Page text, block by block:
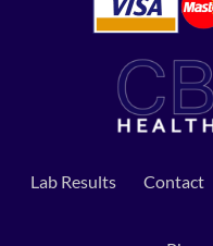
Lab Results Contact